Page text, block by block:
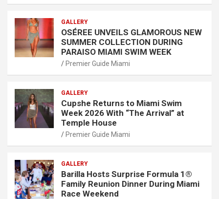
GALLERY
OSÉREE UNVEILS GLAMOROUS NEW
SUMMER COLLECTION DURING
PARAISO MIAMI SWIM WEEK
Premier Guide Miami
GALLERY
Cupshe Returns to Miami Swim
Week 2026 With “The Arrival” at
Temple House
Premier Guide Miami
GALLERY
Barilla Hosts Surprise Formula 1®
Family Reunion Dinner During Miami
Race Weekend